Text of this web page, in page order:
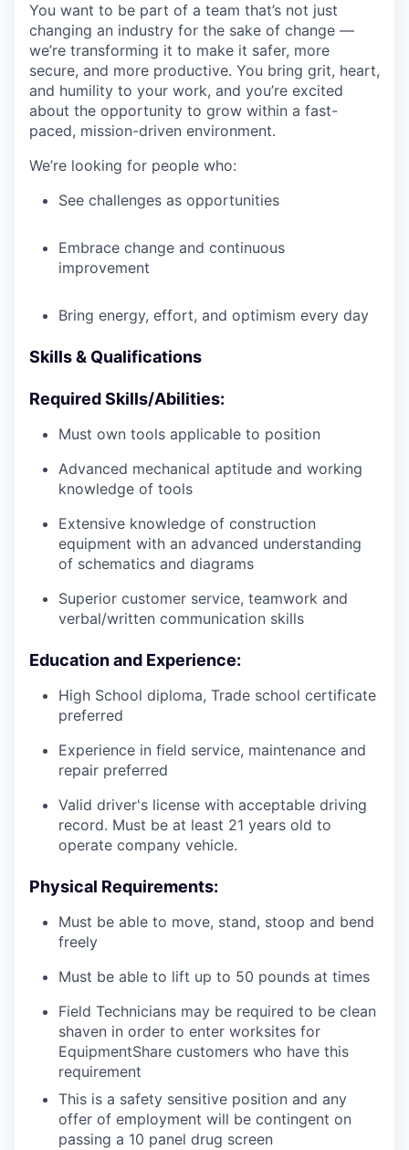
You want to be part of a team that’s not just
changing an industry for the sake of change —
we’re transforming it to make it safer, more
secure, and more productive. You bring grit, heart,
and humility to your work, and you’re excited
about the opportunity to grow within a fast-
paced, mission-driven environment.
We’re looking for people who:
See challenges as opportunities
Embrace change and continuous
improvement
Bring energy, effort, and optimism every day
Skills & Qualifications
Required Skills/Abilities:
Must own tools applicable to position
Advanced mechanical aptitude and working
knowledge of tools
Extensive knowledge of construction
equipment with an advanced understanding
of schematics and diagrams
Superior customer service, teamwork and
verbal/written communication skills
Education and Experience:
High School diploma, Trade school certificate
preferred
Experience in field service, maintenance and
repair preferred
Valid driver's license with acceptable driving
record. Must be at least 21 years old to
operate company vehicle.
Physical Requirements:
Must be able to move, stand, stoop and bend
freely
Must be able to lift up to 50 pounds at times
Field Technicians may be required to be clean
shaven in order to enter worksites for
EquipmentShare customers who have this
requirement
This is a safety sensitive position and any
offer of employment will be contingent on
passing a 10 panel drug screen